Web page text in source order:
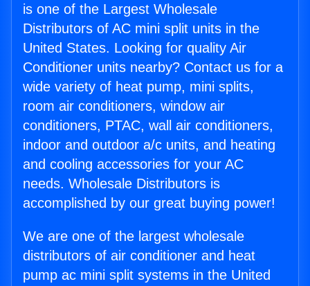
is one of the Largest Wholesale
Distributors of AC mini split units in the
United States. Looking for quality Air
Conditioner units nearby? Contact us for a
wide variety of heat pump, mini splits,
room air conditioners, window air
conditioners, PTAC, wall air conditioners,
indoor and outdoor a/c units, and heating
and cooling accessories for your AC
needs. Wholesale Distributors is
accomplished by our great buying power!
We are one of the largest wholesale
distributors of air conditioner and heat
pump ac mini split systems in the United